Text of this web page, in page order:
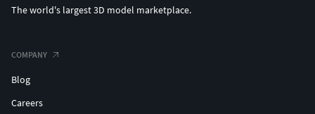
The world's largest 3D model marketplace.
COMPANY
Blog
Careers